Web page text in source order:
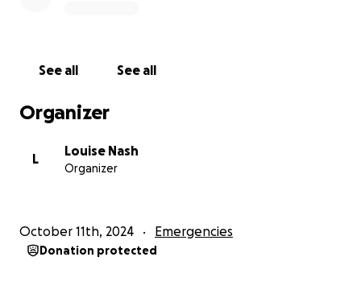
See all See all
Organizer
L
Louise Nash
Organizer
October 11th, 2024 Emergencies
Donation protected